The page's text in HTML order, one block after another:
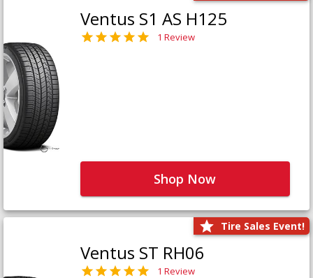
Ventus S1 AS H125
1 Review
Shop Now
Tire Sales Event!
Ventus ST RH06
1 Review